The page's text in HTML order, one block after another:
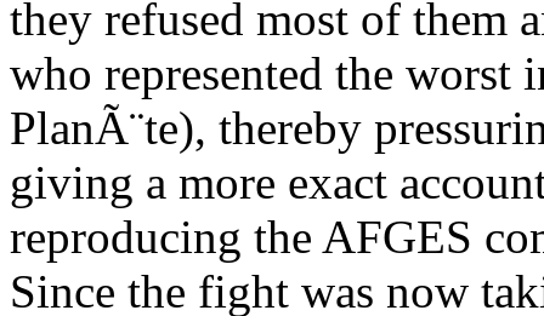
they refused most of them
who represented the worst
PlanÃ¨te), thereby
giving a more exact
reproducing the AFGES
Since the fight was now